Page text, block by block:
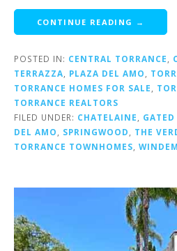
CONTINUE READING →
POSTED IN: CENTRAL TORRANCE,
TERRAZZA, PLAZA DEL AMO,
TORRANCE HOMES FOR SALE,
TORRANCE REALTORS
FILED UNDER: CHATELAINE,
DEL AMO, SPRINGWOOD, THE
TORRANCE TOWNHOMES,